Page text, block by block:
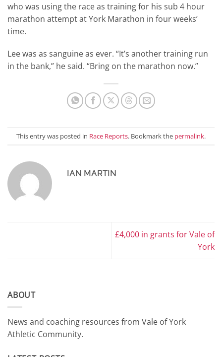
who was using the race as training for his sub 4 hour
marathon attempt at York Marathon in four weeks’
time.
Lee was as sanguine as ever. “It’s another training run
in the bank,” he said. “Bring on the marathon now.”
This entry was posted in Race Reports. Bookmark the permalink.
IAN MARTIN
£4,000 in grants for Vale of
York
ABOUT
News and coaching resources from Vale of York
Athletic Community.